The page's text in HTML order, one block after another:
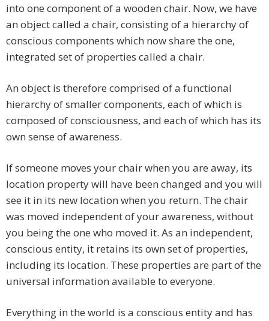
into one component of a wooden chair. Now, we have
an object called a chair, consisting of a hierarchy of
conscious components which now share the one,
integrated set of properties called a chair.
An object is therefore comprised of a functional
hierarchy of smaller components, each of which is
composed of consciousness, and each of which has its
own sense of awareness.
If someone moves your chair when you are away, its
location property will have been changed and you will
see it in its new location when you return. The chair
was moved independent of your awareness, without
you being the one who moved it. As an independent,
conscious entity, it retains its own set of properties,
including its location. These properties are part of the
universal information available to everyone.
Everything in the world is a conscious entity and has